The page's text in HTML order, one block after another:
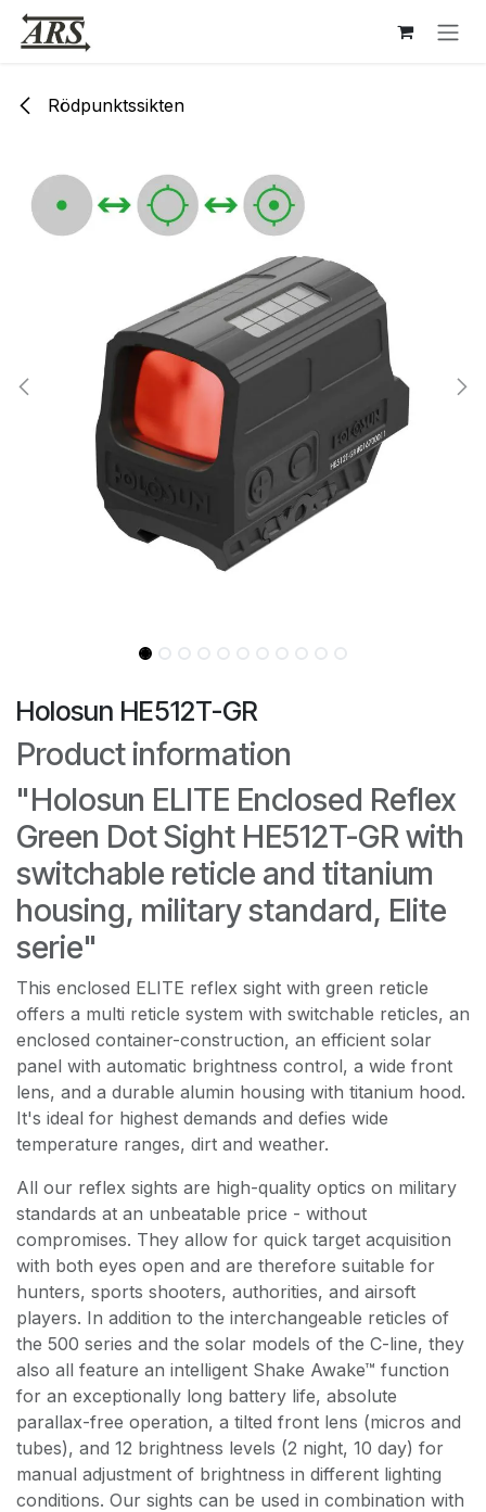
Hoppa till innehåll
Rödpunktssikten
Holosun HE512T-GR
Product information
"Holosun ELITE Enclosed Reflex
Green Dot Sight HE512T-GR with
switchable reticle and titanium
housing, military standard, Elite
serie"
This enclosed ELITE reflex sight with green reticle
offers a multi reticle system with switchable reticles, an
enclosed container-construction, an efficient solar
panel with automatic brightness control, a wide front
lens, and a durable alumin housing with titanium hood.
It's ideal for highest demands and defies wide
temperature ranges, dirt and weather.
All our reflex sights are high-quality optics on military
standards at an unbeatable price - without
compromises. They allow for quick target acquisition
with both eyes open and are therefore suitable for
hunters, sports shooters, authorities, and airsoft
players. In addition to the interchangeable reticles of
the 500 series and the solar models of the C-line, they
also all feature an intelligent Shake Awake™ function
for an exceptionally long battery life, absolute
parallax-free operation, a tilted front lens (micros and
tubes), and 12 brightness levels (2 night, 10 day) for
manual adjustment of brightness in different lighting
conditions. Our sights can be used in combination with